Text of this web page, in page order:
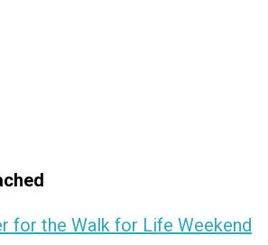
for the Walk for Life Weekend